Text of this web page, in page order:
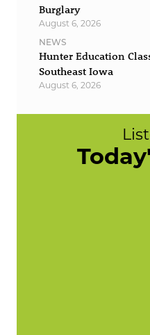
Burglary
August 6, 2026
NEWS
Hunter Education
Southeast Iowa
August 6, 2026